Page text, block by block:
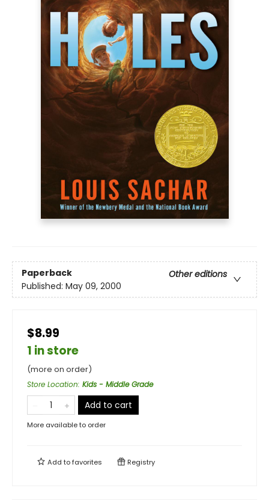
Paperback
Other editions
Published: May 09, 2000
$8.99
1 in store
(more on order)
Store Location: Kids - Middle Grade
Add to cart
More available to order
Add tofavorites Registry